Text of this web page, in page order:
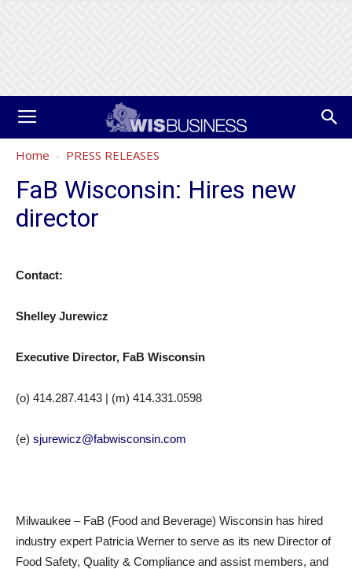
Home PRESS RELEASES
FaB Wisconsin: Hires new
director
Contact:
Shelley Jurewicz
Executive Director, FaB Wisconsin
(o) 414.287.4143 | (m) 414.331.0598
(e) sjurewicz@fabwisconsin.com
Milwaukee – FaB (Food and Beverage) Wisconsin has hired
industry expert Patricia Werner to serve as its new Director of
Food Safety, Quality & Compliance and assist members, and